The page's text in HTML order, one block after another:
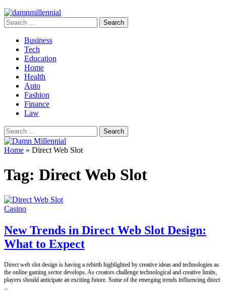
Search
for:
Business
Tech
Education
Home
Health
Auto
Fashion
Finance
Law
Search
for:
Home » Direct Web Slot
Tag: Direct Web Slot
Casino
New Trends in Direct Web Slot Design:
What to Expect
Direct web slot design is having a rebirth highlighted by creative ideas and technologies as
the online gaming sector develops. As creators challenge technological and creative limits,
players should anticipate an exciting future. Some of the emerging trends influencing direct